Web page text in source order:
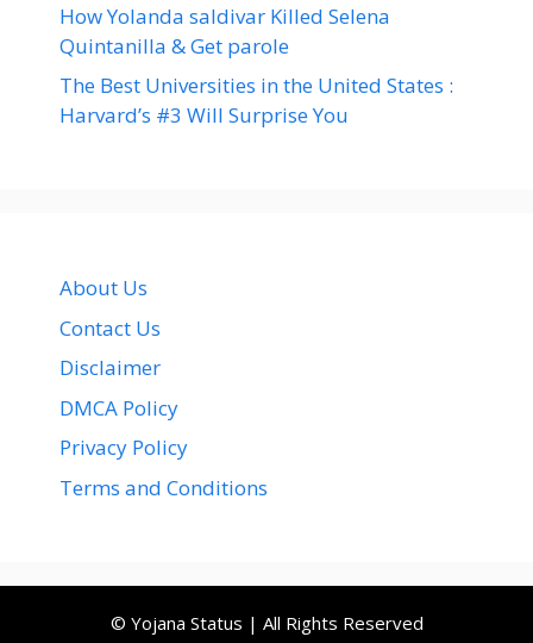
How Yolanda saldivar Killed Selena
Quintanilla & Get parole
The Best Universities in the United States :
Harvard’s #3 Will Surprise You
About Us
Contact Us
Disclaimer
DMCA Policy
Privacy Policy
Terms and Conditions
© Yojana Status | All Rights Reserved